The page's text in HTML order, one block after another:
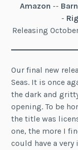
Amazon --
-
Releasing
Our final new
Seas. It is once
the dark and
opening. To be
the title was
one, the more I
could have a very